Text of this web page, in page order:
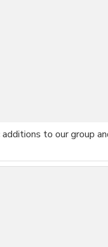
to our group